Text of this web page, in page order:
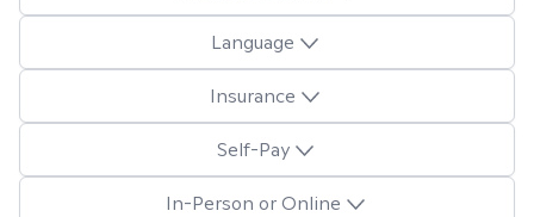
Language
Insurance
Self-Pay
In-Person or Online